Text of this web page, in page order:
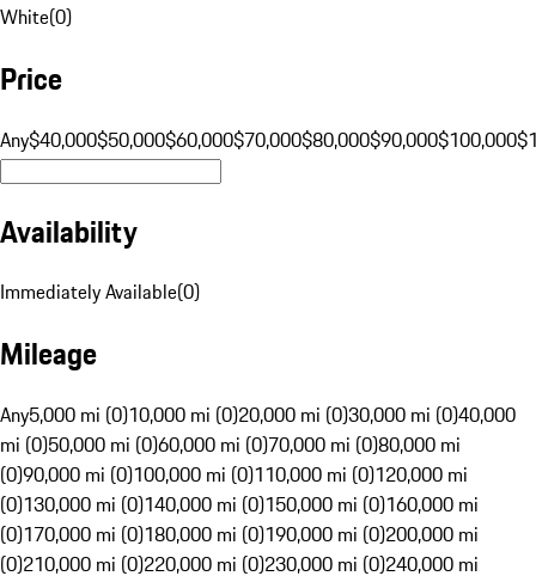
White(0)
Price
Any$40,000$50,000$60,000$70,000$80,000$90,000$100,000
Availability
Immediately Available(0)
Mileage
Any5,000 mi (0)10,000 mi (0)20,000 mi (0)30,000 mi (0)40,000
mi (0)50,000 mi (0)60,000 mi (0)70,000 mi (0)80,000 mi
(0)90,000 mi (0)100,000 mi (0)110,000 mi (0)120,000 mi
(0)130,000 mi (0)140,000 mi (0)150,000 mi (0)160,000 mi
(0)170,000 mi (0)180,000 mi (0)190,000 mi (0)200,000 mi
(0)210,000 mi (0)220,000 mi (0)230,000 mi (0)240,000 mi